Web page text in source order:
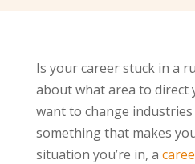
Is your career stuck in a
about what area to direct
want to change
something that makes
situation you’re in, a